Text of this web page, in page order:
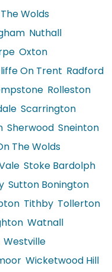
Wolds
Nuthall
Oxton
On Trent Radford
Rolleston
Scarrington
Sherwood Sneinton
The Wolds
Stoke Bardolph
Sutton Bonington
Tithby Tollerton
Watnall
Westville
Wicketwood Hill